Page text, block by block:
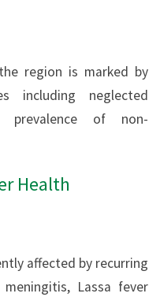
region is marked by
including neglected
prevalence of non-
Health
affected by recurring
Lassa fever